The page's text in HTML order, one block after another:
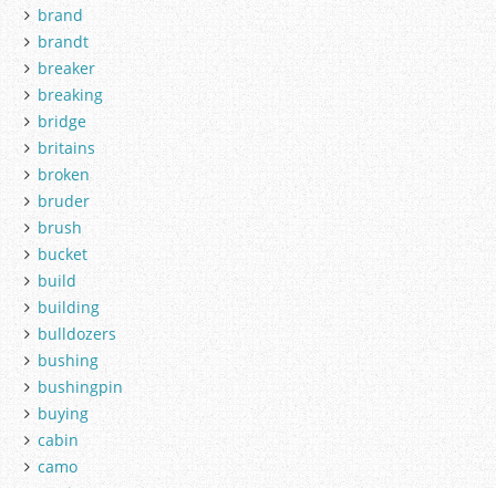
brand
brandt
breaker
breaking
bridge
britains
broken
bruder
brush
bucket
build
building
bulldozers
bushing
bushingpin
buying
cabin
camo